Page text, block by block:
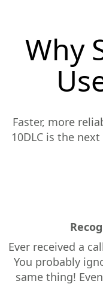
Why
Faster, more
10DLC is the
Ever received a
You probably
same thing!